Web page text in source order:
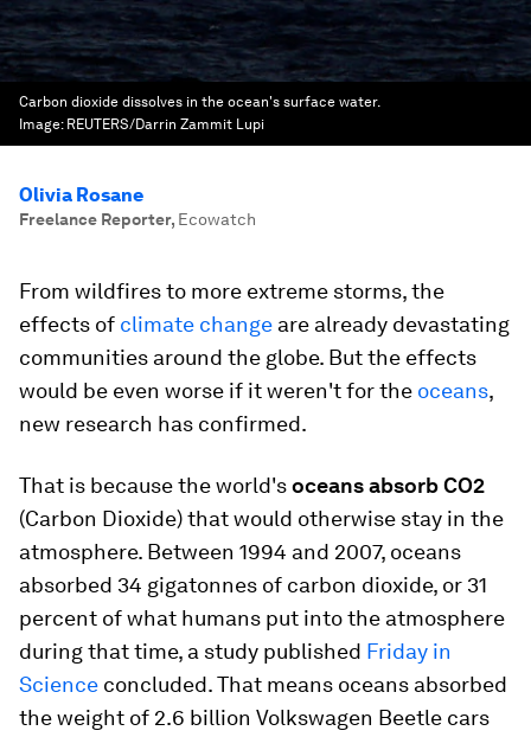
Carbon dioxide dissolves in the ocean's surface water.
Image: REUTERS/Darrin Zammit Lupi
Olivia Rosane
Freelance Reporter, Ecowatch
From wildfires to more extreme storms, the
effects of climate change are already devastating
communities around the globe. But the effects
would be even worse if it weren't for the oceans,
new research has confirmed.
That is because the world'soceans absorb CO2
(Carbon Dioxide) that would otherwise stay in the
atmosphere. Between 1994 and 2007, oceans
absorbed 34 gigatonnes of carbon dioxide, or 31
percent of what humans put into the atmosphere
during that time, a study published Friday in
Science concluded. That means oceans absorbed
the weight of 2.6 billion Volkswagen Beetle cars